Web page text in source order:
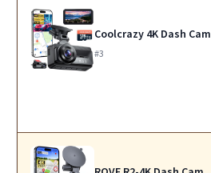
Coolcrazy 4K Dash
#3